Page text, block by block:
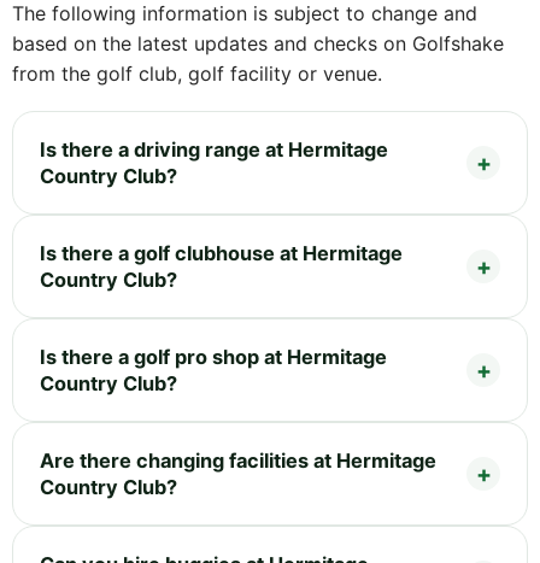
The following information is subject to change and
based on the latest updates and checks on Golfshake
from the golf club, golf facility or venue.
Is there a driving range at Hermitage
Country Club?
Is there a golf clubhouse at Hermitage
Country Club?
Is there a golf pro shop at Hermitage
Country Club?
Are there changing facilities at Hermitage
Country Club?